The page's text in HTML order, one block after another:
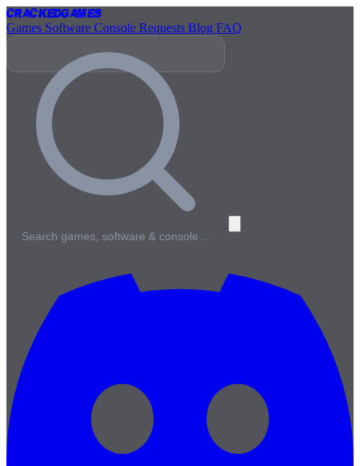
CrackedGames
Games Software Console Requests Blog FAQ
Search games, software & console…